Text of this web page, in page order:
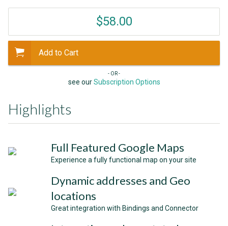
$58.00
Add to Cart
- OR -
see ourSubscription Options
Highlights
Full Featured Google Maps
Experience a fully functional map on your site
Dynamic addresses and Geo
locations
Great integration with Bindings and Connector